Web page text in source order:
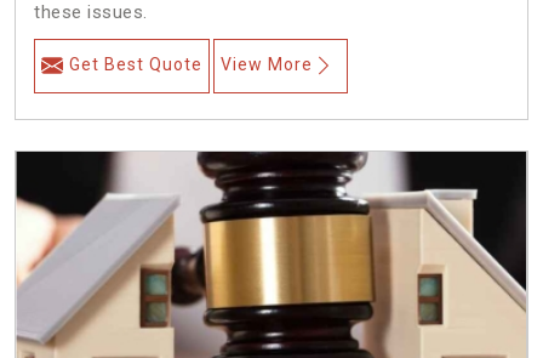
these issues.
Get Best Quote View More